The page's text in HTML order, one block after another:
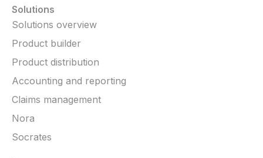
Solutions
Solutions overview
Product builder
Product distribution
Accounting and reporting
Claims management
Nora
Socrates